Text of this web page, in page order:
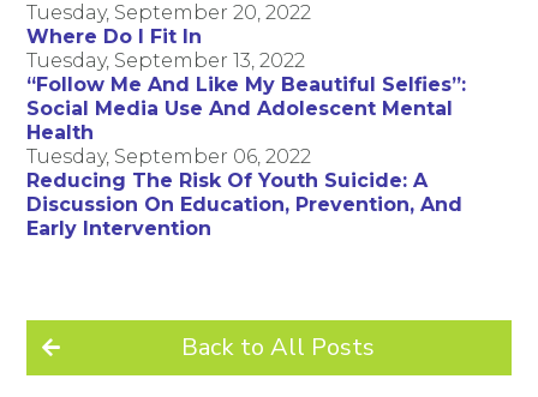
Back to All Posts
Tuesday, September 20, 2022
Where Do I Fit In
Tuesday, September 13, 2022
“Follow Me And Like My Beautiful Selfies”:
Social Media Use And Adolescent Mental
Health
Tuesday, September 06, 2022
Reducing The Risk Of Youth Suicide: A
Discussion On Education, Prevention, And
Early Intervention